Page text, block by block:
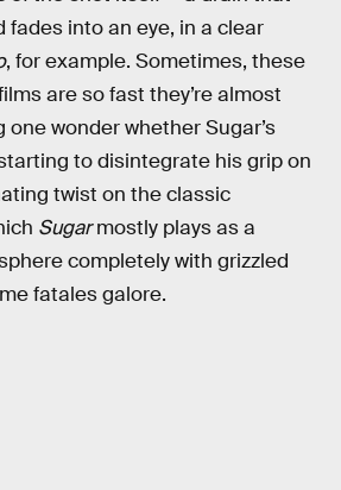
into an eye, in a clear
, for example. Sometimes, these
are so fast they’re almost
wonder whether Sugar’s
to disintegrate his grip on
twist on the classic
Sugarmostly plays as a
completely with grizzled
fatales galore.